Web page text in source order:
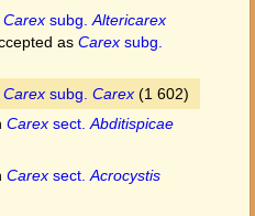
Carex subg. Altericarex
as Carex subg.
Carex subg. Carex (1 602)
Carex sect. Abditispicae
Carex sect. Acrocystis